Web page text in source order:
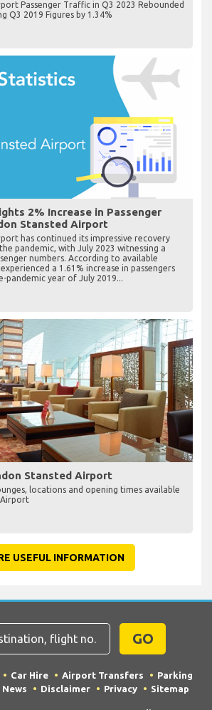
Passenger Traffic in Q3 2023 Rebounded
Q3 2019 Figures by 1.34%
2% Increase in Passenger
Stansted Airport
has continued its impressive recovery
pandemic, with July 2023 witnessing a
numbers. According to available
a 1.61% increase in passengers
pandemic year of July 2019...
Stansted Airport
locations and opening times available
Airport
USEFUL INFORMATION
GO
Car Hire Airport Transfers
Parking
Disclaimer Privacy Sitemap